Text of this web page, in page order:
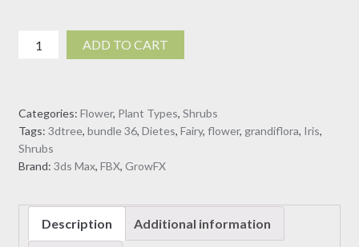
Dietes
grandiflora
Iris
(3D
Model)
ADD TO CART
Categories: Flower, Plant Types, Shrubs
Tags: 3dtree, bundle 36, Dietes, Fairy, flower, grandiflora, Iris,
Shrubs
Brand: 3ds Max, FBX, GrowFX
Description Additional information